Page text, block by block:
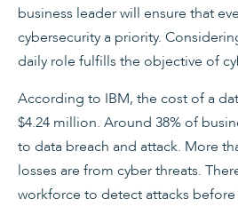
business leader will ensure that
cybersecurity a priority.
daily role fulfills the objective of
According to IBM, the cost of a
$4.24 million. Around 38% of
to data breach and attack. More
losses are from cyber threats.
workforce to detect attacks